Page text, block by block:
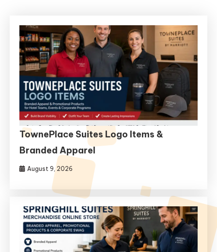
TownePlace Suites Logo Items &
Branded Apparel
August 9, 2026